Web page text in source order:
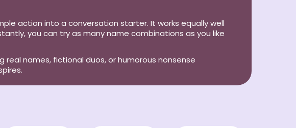
action into a conversation starter. It works equally well
you can try as many name combinations as you like
real names, fictional duos, or humorous nonsense